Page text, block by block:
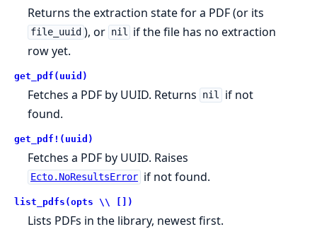
Returns the extraction state for a PDF (or its
file_uuid ), or nil if the file has no extraction
row yet.
get_pdf(uuid)
Fetches a PDF by UUID. Returns nil
if not
found.
get_pdf!(uuid)
Fetches a PDF by UUID. Raises
Ecto.NoResultsError if not found.
list_pdfs(opts \\ [])
Lists PDFs in the library, newest first.